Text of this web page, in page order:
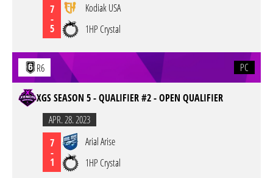
7
-
5
Kodiak USA
1HP Crystal
R6 PC
XGS SEASON 5 - QUALIFIER #2 - OPEN QUALIFIER
APR. 28. 2023
7
-
1
Arial Arise
1HP Crystal